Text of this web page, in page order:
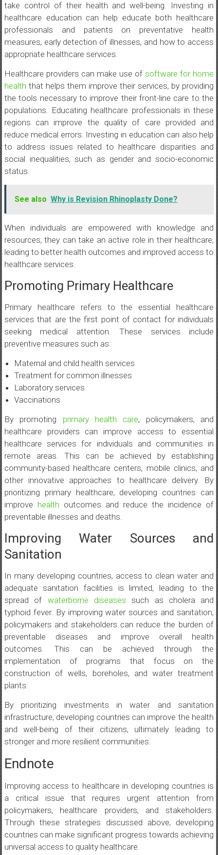
take control of their health and well-being. Investing in
healthcare education can help educate both healthcare
professionals and patients on preventative health
measures, early detection of illnesses, and how to access
appropriate healthcare services.
Healthcare providers can make use ofsoftware for home
health that helps them improve their services, by providing
the tools necessary to improve their front-line care to the
populations. Educating healthcare professionals in these
regions can improve the quality of care provided and
reduce medical errors. Investing in education can also help
to address issues related to healthcare disparities and
social inequalities, such as gender and socio-economic
status.
See also Why is Revision Rhinoplasty Done?
When individuals are empowered with knowledge and
resources, they can take an active role in their healthcare,
leading to better health outcomes and improved access to
healthcare services.
Promoting Primary Healthcare
Primary healthcare refers to the essential healthcare
services that are the first point of contact for individuals
seeking medical attention. These services include
preventive measures such as:
Maternal and child health services
Treatment for common illnesses
Laboratory services
Vaccinations
By promoting primary health care, policymakers, and
healthcare providers can improve access to essential
healthcare services for individuals and communities in
remote areas. This can be achieved by establishing
community-based healthcare centers, mobile clinics, and
other innovative approaches to healthcare delivery. By
prioritizing primary healthcare, developing countries can
improve health outcomes and reduce the incidence of
preventable illnesses and deaths.
Improving Water Sources and
Sanitation
In many developing countries, access to clean water and
adequate sanitation facilities is limited, leading to the
spread of waterborne diseases such as cholera and
typhoid fever. By improving water sources and sanitation,
policymakers and stakeholders can reduce the burden of
preventable diseases and improve overall health
outcomes. This can be achieved through the
implementation of programs that focus on the
construction of wells, boreholes, and water treatment
plants.
By prioritizing investments in water and sanitation
infrastructure, developing countries can improve the health
and well-being of their citizens, ultimately leading to
stronger and more resilient communities.
Endnote
Improving access to healthcare in developing countries is
a critical issue that requires urgent attention from
policymakers, healthcare providers, and stakeholders.
Through these strategies discussed above, developing
countries can make significant progress towards achieving
universal access to quality healthcare.